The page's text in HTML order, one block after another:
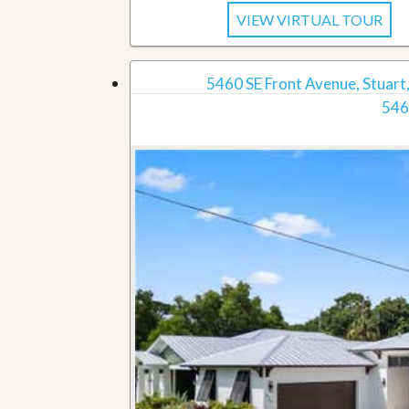
VIEW VIRTUAL TOUR
5460 SE Front Avenue,